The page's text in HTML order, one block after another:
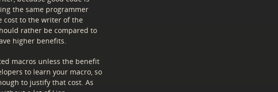
the same programmer
cost to the writer of the
rather be compared to
higher benefits.
macros unless the benefit
to learn your macro, so
to justify that cost. As